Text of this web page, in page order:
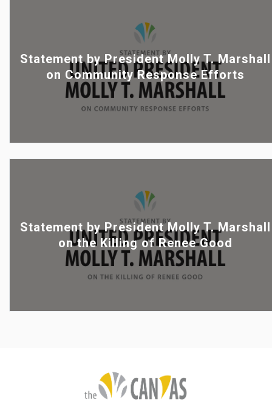
Statement by President Molly T. Marshall
on Community Response Efforts
Statement by President Molly T. Marshall
on the Killing of Renee Good